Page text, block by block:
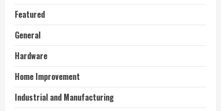
Featured
General
Hardware
Home Improvement
Industrial and Manufacturing